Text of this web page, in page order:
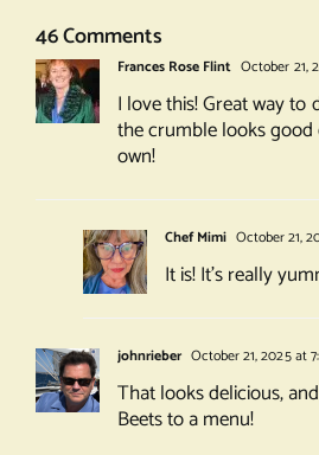
46 Comments
Frances Rose Flint October 21,
I love this! Great way to
the crumble looks
own!
Chef Mimi October 21,
It is! It’s really
johnrieber October 21, 2025 at
That looks delicious,
Beets to a menu!